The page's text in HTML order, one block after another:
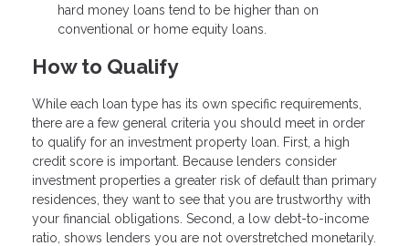
hard money loans tend to be higher than on
conventional or home equity loans.
How to Qualify
While each loan type has its own specific requirements,
there are a few general criteria you should meet in order
to qualify for an investment property loan. First, a high
credit score is important. Because lenders consider
investment properties a greater risk of default than primary
residences, they want to see that you are trustworthy with
your financial obligations. Second, a low debt-to-income
ratio, shows lenders you are not overstretched monetarily.